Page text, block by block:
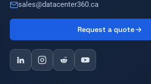
sales@datacenter360.ca
Request a quote